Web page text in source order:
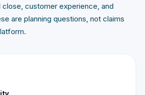
close, customer experience, and
are planning questions, not claims